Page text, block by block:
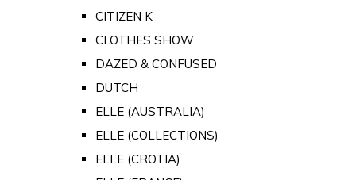
CITIZEN K
CLOTHES SHOW
DAZED & CONFUSED
DUTCH
ELLE (AUSTRALIA)
ELLE (COLLECTIONS)
ELLE (CROTIA)